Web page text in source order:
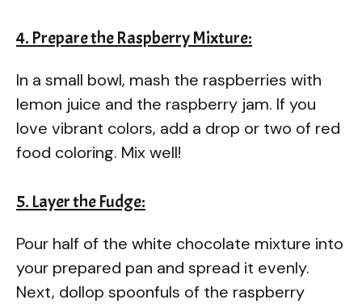
4. Prepare the Raspberry Mixture:
In a small bowl, mash the raspberries with
lemon juice and the raspberry jam. If you
love vibrant colors, add a drop or two of red
food coloring. Mix well!
5. Layer the Fudge:
Pour half of the white chocolate mixture into
your prepared pan and spread it evenly.
Next, dollop spoonfuls of the raspberry